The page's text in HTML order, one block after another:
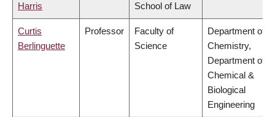
Harris
School of Law
Curtis
Berlinguette
Professor
Faculty of
Science
Department of
Chemistry,
Department of
Chemical &
Biological
Engineering